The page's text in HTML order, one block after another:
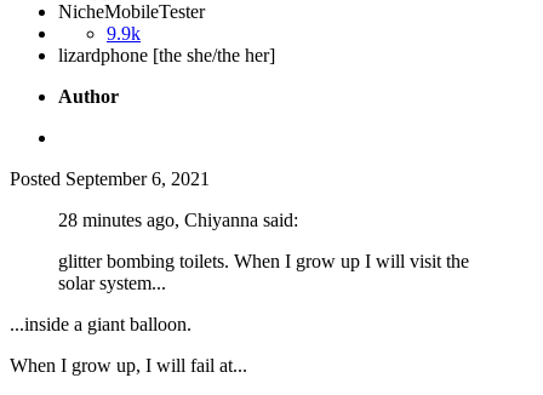
NicheMobileTester
9.9k
lizardphone [the she/the her]
Author
Posted September 6, 2021
28 minutes ago, Chiyanna said:
glitter bombing toilets. When I grow up I will visit the
solar system...
...inside a giant balloon.
When I grow up, I will fail at...